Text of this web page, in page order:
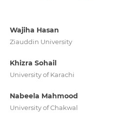
Wajiha Hasan
Ziauddin University
Khizra Sohail
University of Karachi
Nabeela Mahmood
University of Chakwal